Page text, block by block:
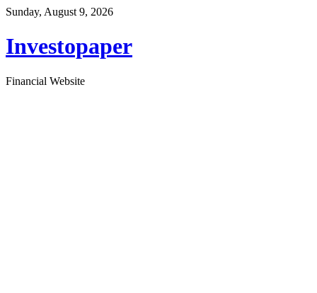
Sunday, August 9, 2026
Investopaper
Financial Website